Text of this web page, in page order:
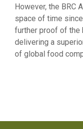
However, the BRC
space of time
further proof of the
delivering a
of global food